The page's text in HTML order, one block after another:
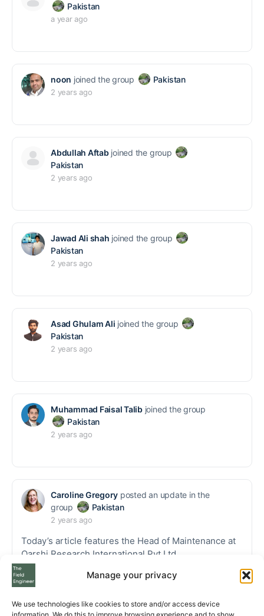
Manage your privacy
We use technologies like cookies to store and/or access device
information. We do this to improve browsing experience and to show
Pakistan
a year ago
noon joined the group Pakistan
2 years ago
Abdullah Aftabjoined the group
Pakistan
2 years ago
Jawad Ali shah joined the group
Pakistan
2 years ago
Asad Ghulam Ali joined the group
Pakistan
2 years ago
Muhammad Faisal Talibjoined the group
Pakistan
2 years ago
Caroline Gregory posted an update in the
group
Pakistan
2 years ago
Today’s article features the Head of Maintenance at
Qarshi Research International Pvt Ltd.
Thank you, Syed Inayat Ali Shah.
e-of/meet-an-expert-instrumentation-and-calibra